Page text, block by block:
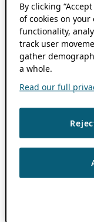
By clicking
of cookies on
functionality,
track user
gather
a whole.
Read our full